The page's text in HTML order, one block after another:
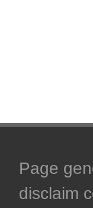
Page
disclaim